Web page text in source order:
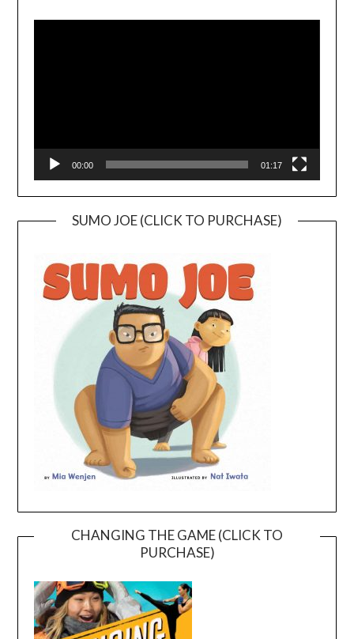
00:00 01:17
SUMO JOE (CLICK TO PURCHASE)
CHANGING THE GAME (CLICK TO
PURCHASE)